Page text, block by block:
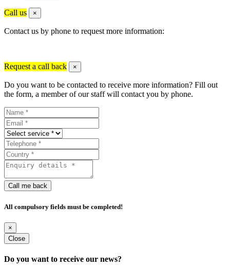
Call us ×
Contact us by phone to request more information:
Request a call back ×
Do you want to be contacted to receive more information? Fill out
the form, a member of our staff will contact you by phone.
Call me back
All compulsory fields must be completed!
×
Close
Do you want to receive our news?